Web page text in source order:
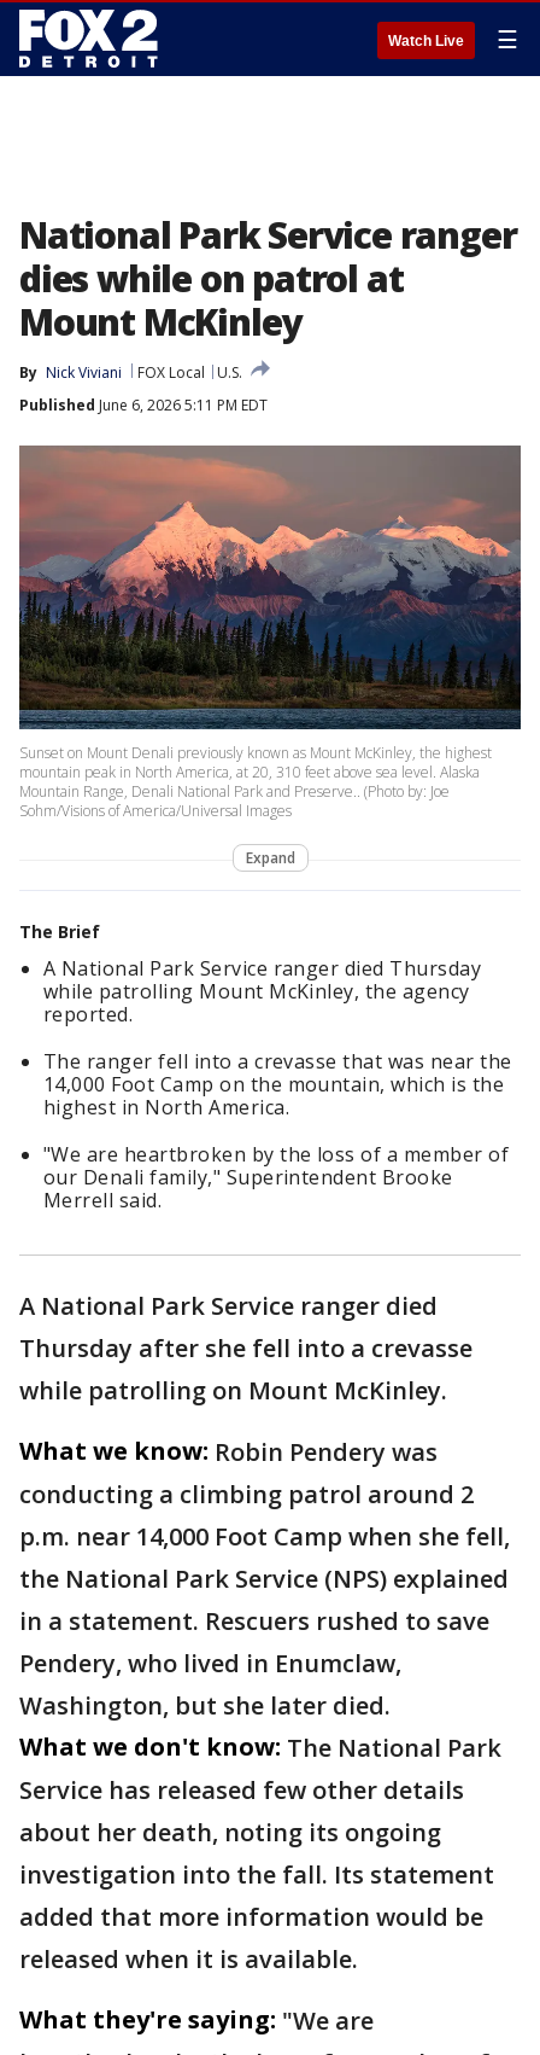
Watch Live ☰
National Park Service ranger
dies while on patrol at
Mount McKinley
By Nick Viviani FOX Local
U.S.
Published June 6, 2026 5:11 PM EDT
Sunset on Mount Denali previously known as Mount McKinley, the highest
mountain peak in North America, at 20, 310 feet above sea level. Alaska
Mountain Range, Denali National Park and Preserve.. (Photo by: Joe
Sohm/Visions of America/Universal Images
Expand
The Brief
A National Park Service ranger died Thursday
while patrolling Mount McKinley, the agency
reported.
The ranger fell into a crevasse that was near the
14,000 Foot Camp on the mountain, which is the
highest in North America.
"We are heartbroken by the loss of a member of
our Denali family," Superintendent Brooke
Merrell said.
A National Park Service ranger died
Thursday after she fell into a crevasse
while patrolling on Mount McKinley.
What we know: Robin Pendery was
conducting a climbing patrol around 2
p.m. near 14,000 Foot Camp when she fell,
the National Park Service (NPS) explained
in a statement. Rescuers rushed to save
Pendery, who lived in Enumclaw,
Washington, but she later died.
What we don't know: The National Park
Service has released few other details
about her death, noting its ongoing
investigation into the fall. Its statement
added that more information would be
released when it is available.
What they're saying: "We are